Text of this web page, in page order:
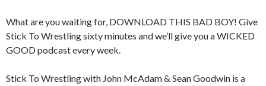
What are you waiting for, DOWNLOAD THIS BAD BOY! Give
Stick To Wrestling sixty minutes and we’ll give you a WICKED
GOOD podcast every week.
Stick To Wrestling with John McAdam & Sean Goodwin is a